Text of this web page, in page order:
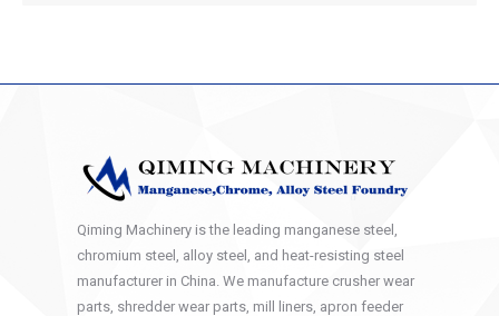
Qiming Machinery is the leading manganese steel,
chromium steel, alloy steel, and heat-resisting steel
manufacturer in China. We manufacture crusher wear
parts, shredder wear parts, mill liners, apron feeder